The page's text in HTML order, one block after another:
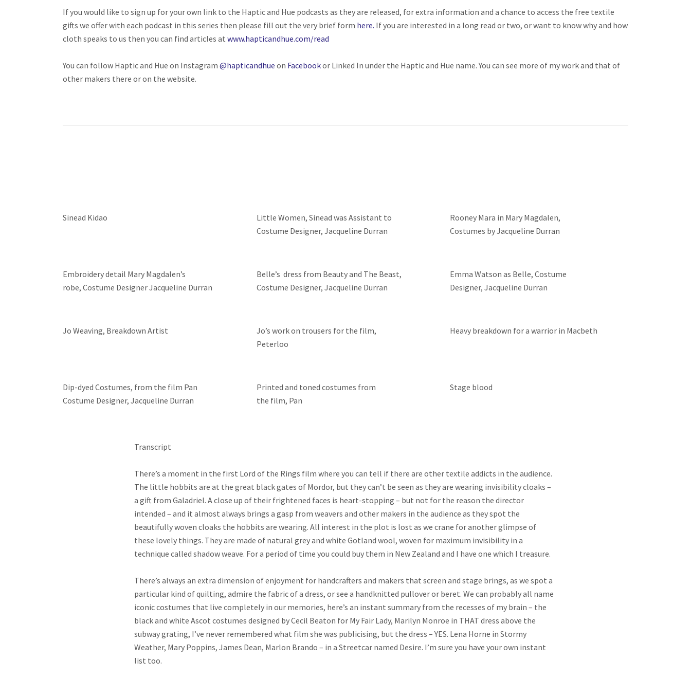
If you would like to sign up for your own link to the Haptic and Hue podcasts as they are released, for extra information and a chance to access the free textile
gifts we offer with each podcast in this series then please fill out the very brief form here. If you are interested in a long read or two, or want to know why and how
cloth speaks to us then you can find articles at www.hapticandhue.com/read
You can follow Haptic and Hue on Instagram @hapticandhue on Facebookor Linked In under the Haptic and Hue name. You can see more of my work and that of
other makers there or on the website.
Sinead Kidao
Little Women, Sinead was Assistant to
Costume Designer, Jacqueline Durran
Rooney Mara in Mary Magdalen,
Costumes by Jacqueline Durran
Embroidery detail Mary Magdalen’s
robe, Costume Designer Jacqueline Durran
Belle’s dress from Beauty and The Beast,
Costume Designer, Jacqueline Durran
Emma Watson as Belle, Costume
Designer, Jacqueline Durran
Jo Weaving, Breakdown Artist
Jo’s work on trousers for the film,
Peterloo
Heavy breakdown for a warrior in Macbeth
Dip-dyed Costumes, from the film Pan
Costume Designer, Jacqueline Durran
Printed and toned costumes from
the film, Pan
Stage blood
Transcript
There’s a moment in the first Lord of the Rings film where you can tell if there are other textile addicts in the audience.
The little hobbits are at the great black gates of Mordor, but they can’t be seen as they are wearing invisibility cloaks –
a gift from Galadriel. A close up of their frightened faces is heart-stopping – but not for the reason the director
intended – and it almost always brings a gasp from weavers and other makers in the audience as they spot the
beautifully woven cloaks the hobbits are wearing. All interest in the plot is lost as we crane for another glimpse of
these lovely things. They are made of natural grey and white Gotland wool, woven for maximum invisibility in a
technique called shadow weave. For a period of time you could buy them in New Zealand and I have one which I treasure.
There’s always an extra dimension of enjoyment for handcrafters and makers that screen and stage brings, as we spot a
particular kind of quilting, admire the fabric of a dress, or see a handknitted pullover or beret. We can probably all name
iconic costumes that live completely in our memories, here’s an instant summary from the recesses of my brain – the
black and white Ascot costumes designed by Cecil Beaton for My Fair Lady, Marilyn Monroe in THAT dress above the
subway grating, I’ve never remembered what film she was publicising, but the dress – YES. Lena Horne in Stormy
Weather, Mary Poppins, James Dean, Marlon Brando – in a Streetcar named Desire. I’m sure you have your own instant
list too.